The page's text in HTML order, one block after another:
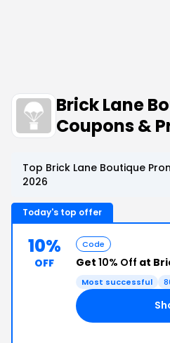
Brick Lane
Coupons &
Top Brick Lane Boutique
2026
Today's top offer
10%
OFF
Code
Get 10% Off at
Most successful